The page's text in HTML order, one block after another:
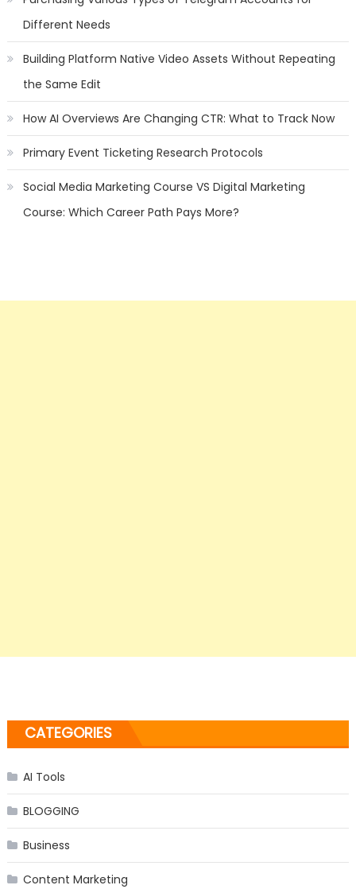
Different Needs
Building Platform Native Video Assets Without Repeating
the Same Edit
How AI Overviews Are Changing CTR: What to Track Now
Primary Event Ticketing Research Protocols
Social Media Marketing Course VS Digital Marketing
Course: Which Career Path Pays More?
CATEGORIES
AI Tools
BLOGGING
Business
Content Marketing